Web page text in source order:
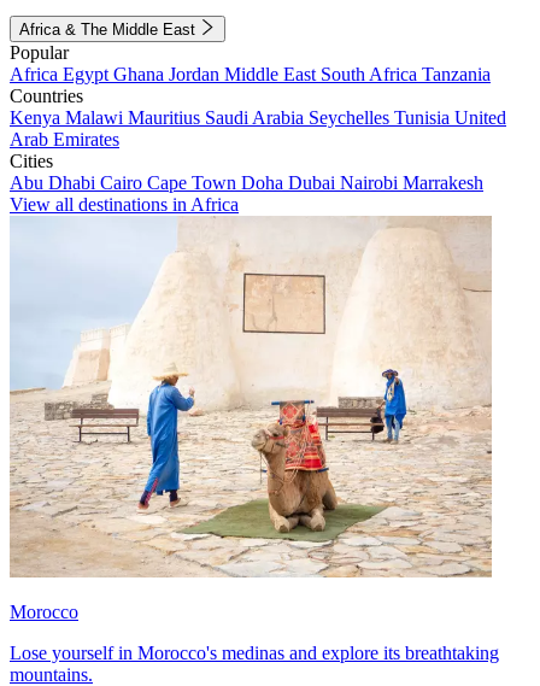
Africa & The Middle East
Popular
Africa Egypt Ghana Jordan Middle East South Africa Tanzania
Countries
Kenya Malawi Mauritius Saudi Arabia Seychelles Tunisia United
Arab Emirates
Cities
Abu Dhabi Cairo Cape Town Doha Dubai Nairobi Marrakesh
View all destinations in Africa
Morocco
Lose yourself in Morocco's medinas and explore its breathtaking
mountains.